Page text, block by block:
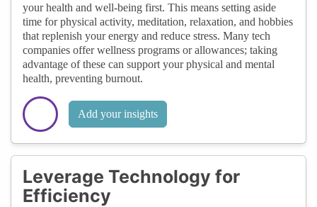
your health and well-being first. This means setting aside
time for physical activity, meditation, relaxation, and hobbies
that replenish your energy and reduce stress. Many tech
companies offer wellness programs or allowances; taking
advantage of these can support your physical and mental
health, preventing burnout.
Add your insights
Leverage Technology for
Efficiency